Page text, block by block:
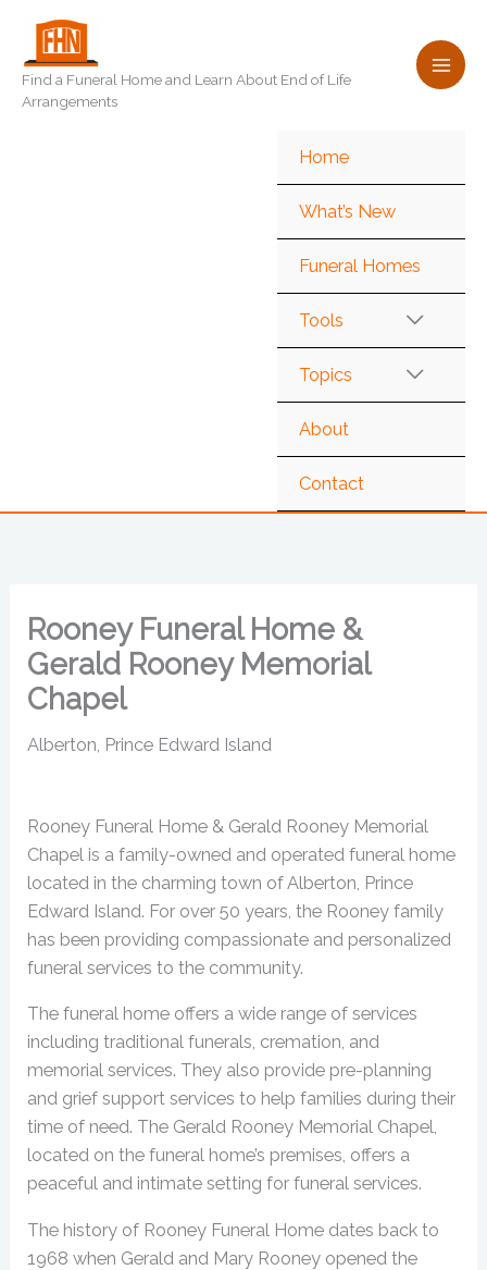
content
Find a Funeral Home and Learn About End of Life
Arrangements
Home
What’s New
Funeral Homes
Tools
Topics
About
Contact
Rooney Funeral Home &
Gerald Rooney Memorial
Chapel
Alberton, Prince Edward Island
Rooney Funeral Home & Gerald Rooney Memorial
Chapel is a family-owned and operated funeral home
located in the charming town of Alberton, Prince
Edward Island. For over 50 years, the Rooney family
has been providing compassionate and personalized
funeral services to the community.
The funeral home offers a wide range of services
including traditional funerals, cremation, and
memorial services. They also provide pre-planning
and grief support services to help families during their
time of need. The Gerald Rooney Memorial Chapel,
located on the funeral home’s premises, offers a
peaceful and intimate setting for funeral services.
The history of Rooney Funeral Home dates back to
1968 when Gerald and Mary Rooney opened the